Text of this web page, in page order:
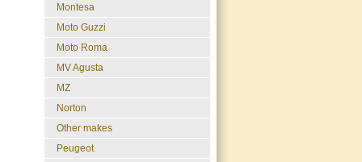
Montesa
Moto Guzzi
Moto Roma
MV Agusta
MZ
Norton
Other makes
Peugeot